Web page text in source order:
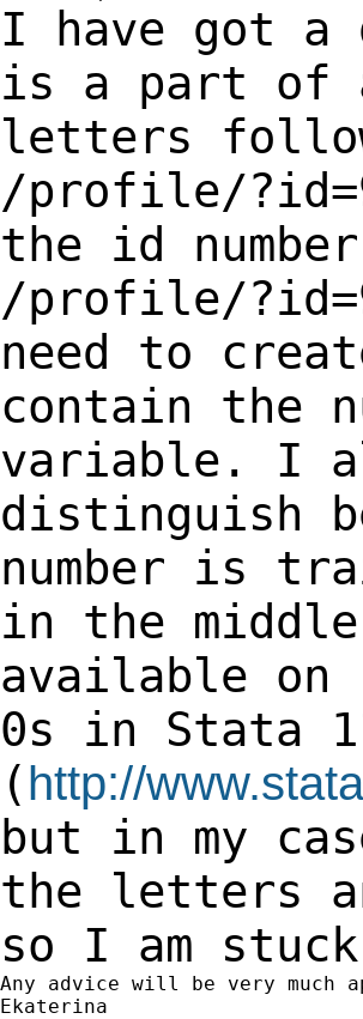
I have got a
is a part of
letters
/profile/
the id
/profile/
need to
contain the
variable. I
distinguish
number is
in the
available on
0s in Stata
(http://
but in my
the letters
so I am
Any advice will be very much
Ekaterina